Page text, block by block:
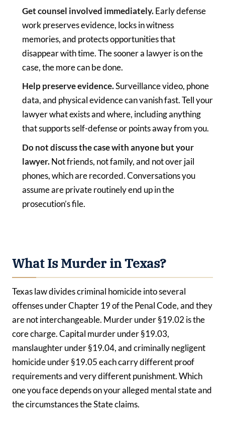
Get counsel involved immediately.Early defense
work preserves evidence, locks in witness
memories, and protects opportunities that
disappear with time. The sooner a lawyer is on the
case, the more can be done.
Help preserve evidence.Surveillance video, phone
data, and physical evidence can vanish fast. Tell your
lawyer what exists and where, including anything
that supports self-defense or points away from you.
Do not discuss the case with anyone but your
lawyer.Not friends, not family, and not over jail
phones, which are recorded. Conversations you
assume are private routinely end up in the
prosecution’s file.
What Is Murder in Texas?
Texas law divides criminal homicide into several
offenses under Chapter 19 of the Penal Code, and they
are not interchangeable. Murder under §19.02 is the
core charge. Capital murder under §19.03,
manslaughter under §19.04, and criminally negligent
homicide under §19.05 each carry different proof
requirements and very different punishment. Which
one you face depends on your alleged mental state and
the circumstances the State claims.